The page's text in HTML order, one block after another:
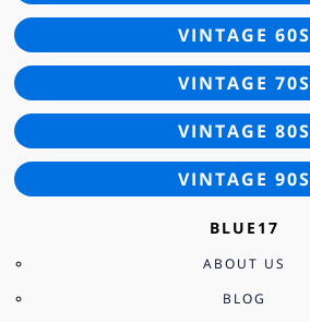
VINTAGE 60S
VINTAGE 70S
VINTAGE 80S
VINTAGE 90S
BLUE17
ABOUT US
BLOG